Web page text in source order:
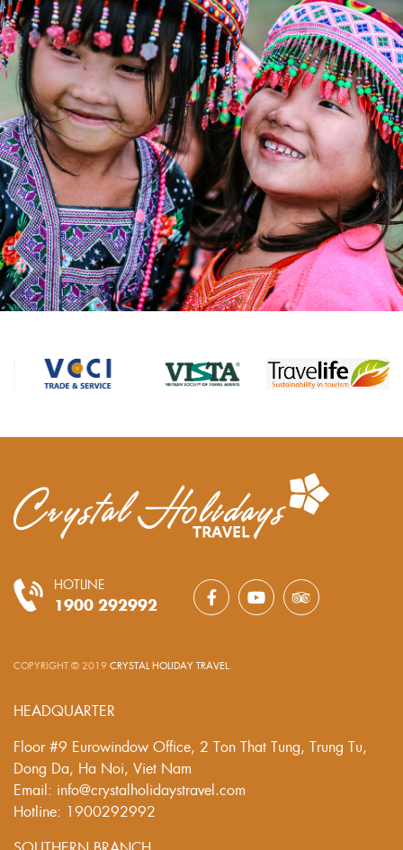
HOTLINE
1900 292992
COPYRIGHT © 2019 CRYSTAL HOLIDAY TRAVEL
HEADQUARTER
Floor #9 Eurowindow Office, 2 Ton That Tung, Trung Tu,
Dong Da, Ha Noi, Viet Nam
Email: info@crystalholidaystravel.com
Hotline: 1900292992